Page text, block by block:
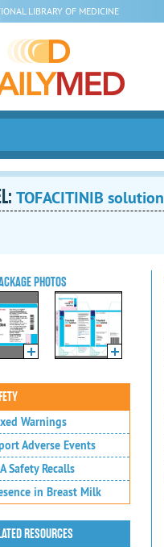
LIBRARY OF MEDICINE
TOFACITINIB solution
PHOTOS
Warnings
Adverse Events
Safety Recalls
in Breast Milk
RESOURCES